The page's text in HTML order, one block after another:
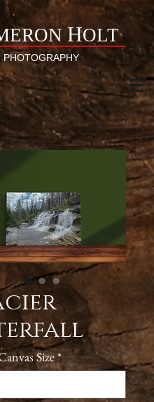
HOLT
PHOTOGRAPHY
Size*